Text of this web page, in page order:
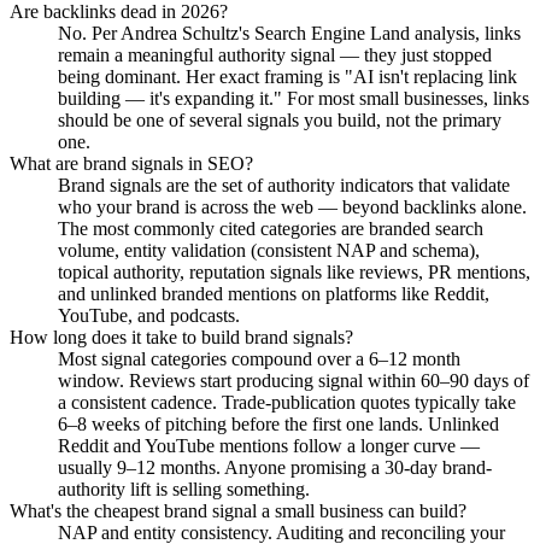
Are backlinks dead in 2026?
No. Per Andrea Schultz's Search Engine Land analysis, links
remain a meaningful authority signal — they just stopped
being dominant. Her exact framing is "AI isn't replacing link
building — it's expanding it." For most small businesses, links
should be one of several signals you build, not the primary
one.
What are brand signals in SEO?
Brand signals are the set of authority indicators that validate
who your brand is across the web — beyond backlinks alone.
The most commonly cited categories are branded search
volume, entity validation (consistent NAP and schema),
topical authority, reputation signals like reviews, PR mentions,
and unlinked branded mentions on platforms like Reddit,
YouTube, and podcasts.
How long does it take to build brand signals?
Most signal categories compound over a 6–12 month
window. Reviews start producing signal within 60–90 days of
a consistent cadence. Trade-publication quotes typically take
6–8 weeks of pitching before the first one lands. Unlinked
Reddit and YouTube mentions follow a longer curve —
usually 9–12 months. Anyone promising a 30-day brand-
authority lift is selling something.
What's the cheapest brand signal a small business can build?
NAP and entity consistency. Auditing and reconciling your